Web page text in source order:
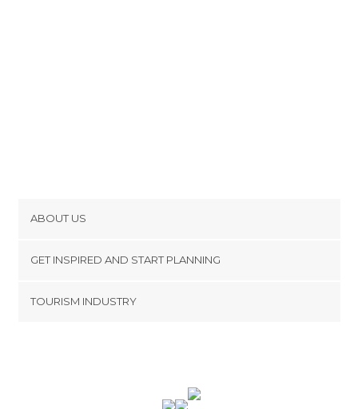
ABOUT US
Terms and Conditions
GET INSPIRED AND START PLANNING
TOURISM INDUSTRY